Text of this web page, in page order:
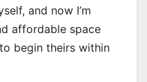
and now I’m
affordable space
begin theirs within